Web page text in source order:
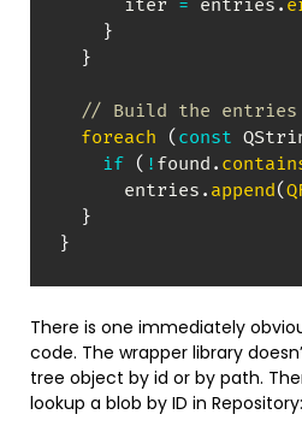
      iter
= entries .
}
}
// Build the
foreach
( const
if ( ! found .
      entries
. append(
}
}
There is one immediately
code. The wrapper library
tree object by id or by path.
lookup a blob by ID in Repository: